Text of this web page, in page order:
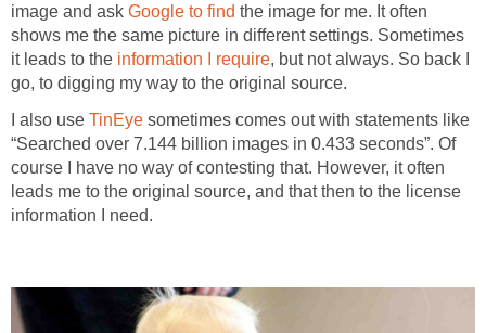
image and ask Google to find the image for me. It often
shows me the same picture in different settings. Sometimes
it leads to the information I require, but not always. So back I
go, to digging my way to the original source.
I also use TinEye sometimes comes out with statements like
“Searched over 7.144 billion images in 0.433 seconds”. Of
course I have no way of contesting that. However, it often
leads me to the original source, and that then to the license
information I need.